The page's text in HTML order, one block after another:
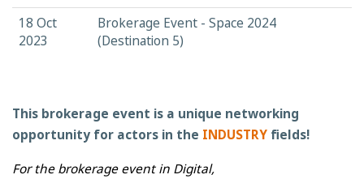
18 Oct
2023
Brokerage Event - Space 2024
(Destination 5)
This brokerage event is a unique networking
opportunity for actors in the INDUSTRY fields!
For the brokerage event in Digital,